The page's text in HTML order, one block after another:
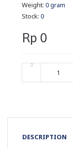
Weight: 0 gram
Stock: 0
Rp 0
DESCRIPTION